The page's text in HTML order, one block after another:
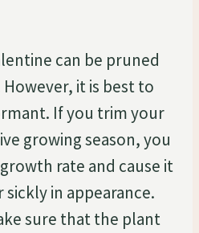
can be pruned
it is best to
If you trim your
growing season, you
rate and cause it
in appearance.
sure that the plant